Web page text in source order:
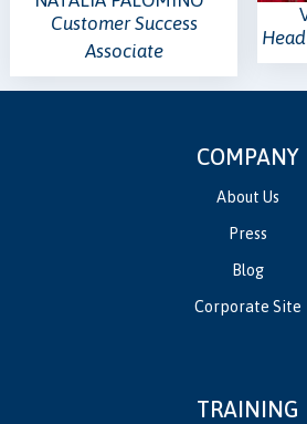
Customer Success
Associate
COMPANY
About Us
Press
Blog
Corporate Site
TRAINING